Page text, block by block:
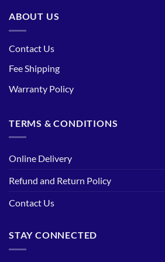
ABOUT US
Contact Us
Fee Shipping
Warranty Policy
TERMS & CONDITIONS
Online Delivery
Refund and Return Policy
Contact Us
STAY CONNECTED